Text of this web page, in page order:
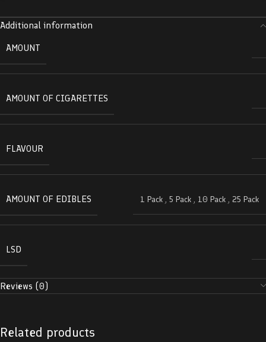
Additional information
AMOUNT
AMOUNT OF CIGARETTES
FLAVOUR
AMOUNT OF EDIBLES 1 Pack , 5 Pack , 10 Pack , 25 Pack
LSD
Reviews (0)
Related products